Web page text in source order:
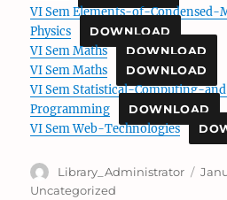
VI Sem Elements-of-
Physics
DOWNLOAD
VI Sem Maths DOWNLOAD
VI Sem Maths DOWNLOAD
VI Sem Statistical-Computing-
Programming
DOWNLOAD
VI Sem Web-Technologies
Author
Library_Administrator
Uncategorized